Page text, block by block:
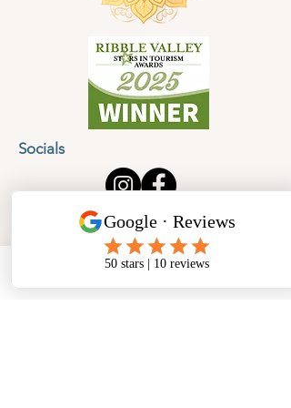
Socials
Cancellation Policy